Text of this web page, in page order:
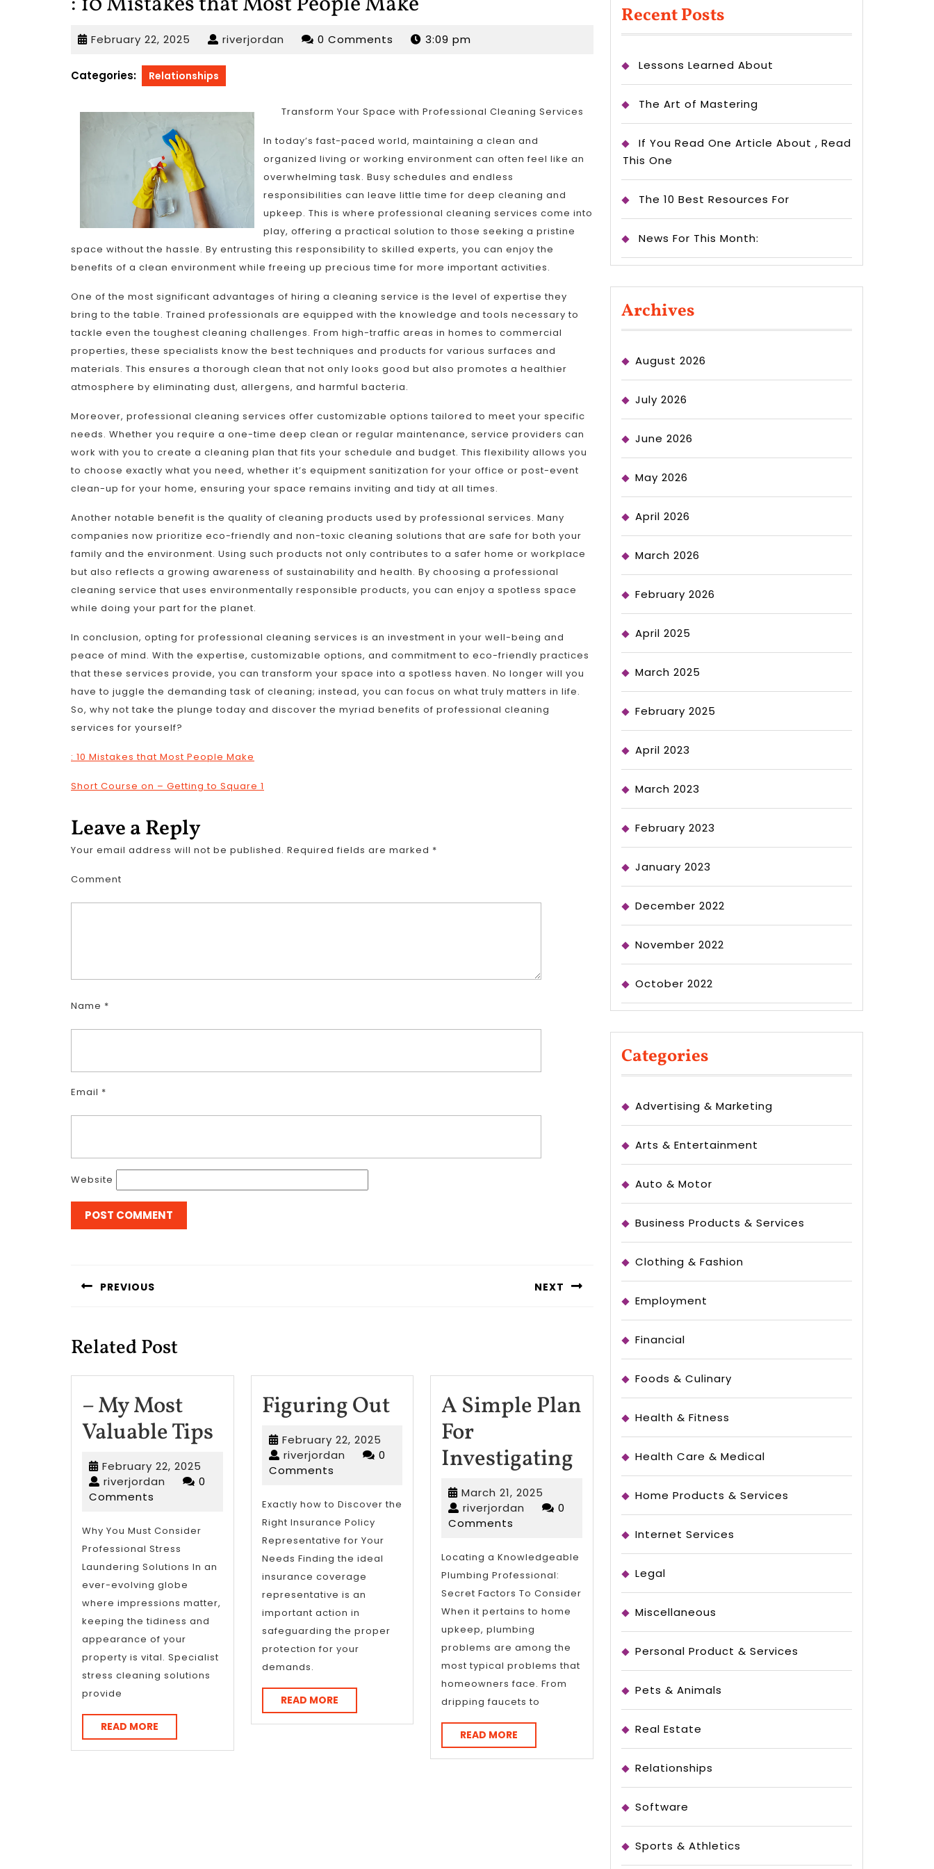
February 22, 2025 February
2025
riverjordan riverjordan0 Comments 3:09 pm
Categories: Relationships
Transform Your Space with Professional Cleaning Services
In today’s fast-paced world, maintaining a clean and
organized living or working environment can often feel like an
overwhelming task. Busy schedules and endless
responsibilities can leave little time for deep cleaning and
upkeep. This is where professional cleaning services come into
play, offering a practical solution to those seeking a pristine
space without the hassle. By entrusting this responsibility to skilled experts, you can enjoy the
benefits of a clean environment while freeing up precious time for more important activities.
One of the most significant advantages of hiring a cleaning service is the level of expertise they
bring to the table. Trained professionals are equipped with the knowledge and tools necessary to
tackle even the toughest cleaning challenges. From high-traffic areas in homes to commercial
properties, these specialists know the best techniques and products for various surfaces and
materials. This ensures a thorough clean that not only looks good but also promotes a healthier
atmosphere by eliminating dust, allergens, and harmful bacteria.
Moreover, professional cleaning services offer customizable options tailored to meet your specific
needs. Whether you require a one-time deep clean or regular maintenance, service providers can
work with you to create a cleaning plan that fits your schedule and budget. This flexibility allows you
to choose exactly what you need, whether it’s equipment sanitization for your office or post-event
clean-up for your home, ensuring your space remains inviting and tidy at all times.
Another notable benefit is the quality of cleaning products used by professional services. Many
companies now prioritize eco-friendly and non-toxic cleaning solutions that are safe for both your
family and the environment. Using such products not only contributes to a safer home or workplace
but also reflects a growing awareness of sustainability and health. By choosing a professional
cleaning service that uses environmentally responsible products, you can enjoy a spotless space
while doing your part for the planet.
In conclusion, opting for professional cleaning services is an investment in your well-being and
peace of mind. With the expertise, customizable options, and commitment to eco-friendly practices
that these services provide, you can transform your space into a spotless haven. No longer will you
have to juggle the demanding task of cleaning; instead, you can focus on what truly matters in life.
So, why not take the plunge today and discover the myriad benefits of professional cleaning
services for yourself?
: 10 Mistakes that Most People Make
Short Course on – Getting to Square 1
Leave a Reply
Your email address will not be published. Required fields are marked *
Comment
Name *
Email *
Website
navigation
PREVIOUS NEXT
Related Post
– My Most
Valuable Tips
Valuable
February 22, 2025
22,
riverjordan riverjordan
0
Comments
Why You Must Consider
Professional Stress
Laundering Solutions In an
ever-evolving globe
where impressions matter,
keeping the tidiness and
appearance of your
property is vital. Specialist
stress cleaning solutions
provide
READ MORE
MORE
Figuring OutFiguring
February 22, 2025
22,
riverjordan riverjordan
0
Comments
Exactly how to Discover the
Right Insurance Policy
Representative for Your
Needs Finding the ideal
insurance coverage
representative is an
important action in
safeguarding the proper
protection for your
demands.
READ MOREREAD
MORE
A Simple Plan
For
Investigating
Simple
Investigating
March 21, 2025
21,
riverjordan riverjordan
0
Comments
Locating a Knowledgeable
Plumbing Professional:
Secret Factors To Consider
When it pertains to home
upkeep, plumbing
problems are among the
most typical problems that
homeowners face. From
dripping faucets to
READ MORE
MORE
Recent Posts
Lessons Learned About
The Art of Mastering
If You Read One Article About , Read
This One
The 10 Best Resources For
News For This Month:
Archives
August 2026
July 2026
June 2026
May 2026
April 2026
March 2026
February 2026
April 2025
March 2025
February 2025
April 2023
March 2023
February 2023
January 2023
December 2022
November 2022
October 2022
Categories
Advertising & Marketing
Arts & Entertainment
Auto & Motor
Business Products & Services
Clothing & Fashion
Employment
Financial
Foods & Culinary
Health & Fitness
Health Care & Medical
Home Products & Services
Internet Services
Legal
Miscellaneous
Personal Product & Services
Pets & Animals
Real Estate
Relationships
Software
Sports & Athletics